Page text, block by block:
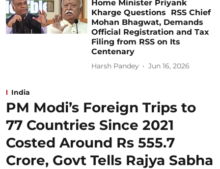
Home Minister Priyank
Kharge Questions RSS Chief
Mohan Bhagwat, Demands
Official Registration and Tax
Filing from RSS on Its
Centenary
Harsh Pandey Jun 16, 2026
India
PM Modi’s Foreign Trips to
77 Countries Since 2021
Costed Around Rs 555.7
Crore, Govt Tells Rajya Sabha